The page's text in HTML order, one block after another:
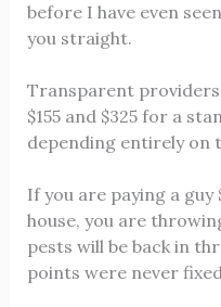
before I have even
you straight.
Transparent providers
$155 and $325 for a
depending entirely on
If you are paying a
house, you are
pests will be back in
points were never